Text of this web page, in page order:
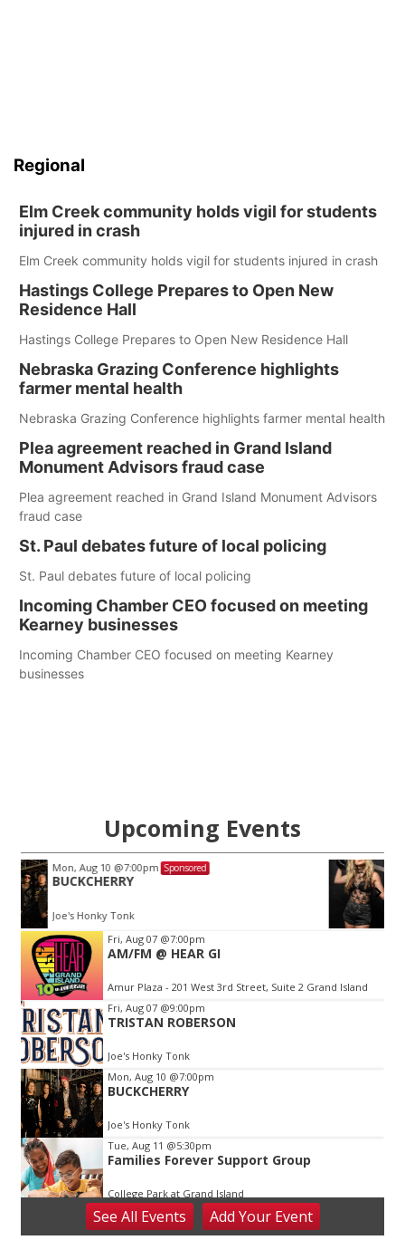
Regional
Elm Creek community holds vigil for students
injured in crash
Elm Creek community holds vigil for students injured in crash
Hastings College Prepares to Open New
Residence Hall
Hastings College Prepares to Open New Residence Hall
Nebraska Grazing Conference highlights
farmer mental health
Nebraska Grazing Conference highlights farmer mental health
Plea agreement reached in Grand Island
Monument Advisors fraud case
Plea agreement reached in Grand Island Monument Advisors
fraud case
St. Paul debates future of local policing
St. Paul debates future of local policing
Incoming Chamber CEO focused on meeting
Kearney businesses
Incoming Chamber CEO focused on meeting Kearney
businesses